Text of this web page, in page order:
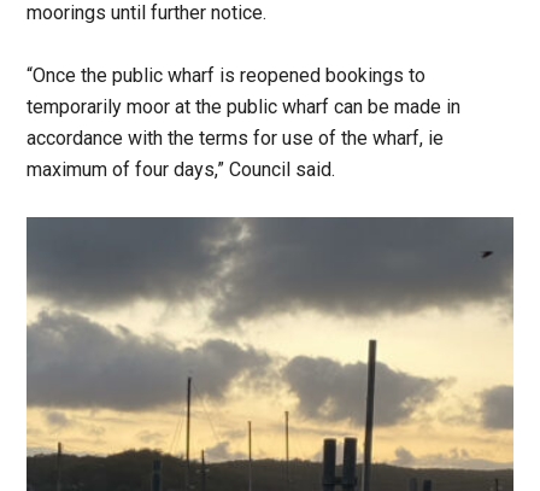
moorings until further notice.
“Once the public wharf is reopened bookings to
temporarily moor at the public wharf can be made in
accordance with the terms for use of the wharf, ie
maximum of four days,” Council said.